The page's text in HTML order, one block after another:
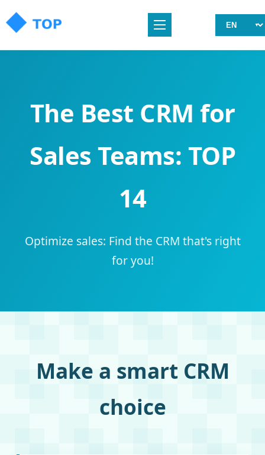
The Best CRM for
Sales Teams: TOP
14
Optimize sales: Find the CRM that's right
for you!
Make a smart CRM
choice